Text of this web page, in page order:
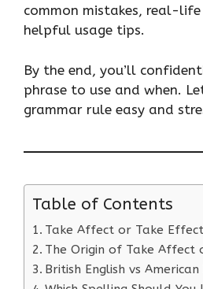
common mistakes, real-
helpful usage tips.
By the end, you’ll
phrase to use and when.
grammar rule easy and
Table of Contents
Take Affect or Take Effect
The Origin of Take Affect
British English vs American